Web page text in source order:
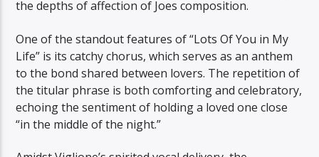
the depths of affection of Joes composition.
One of the standout features of “Lots Of You in My
Life” is its catchy chorus, which serves as an anthem
to the bond shared between lovers. The repetition of
the titular phrase is both comforting and celebratory,
echoing the sentiment of holding a loved one close
“in the middle of the night.”